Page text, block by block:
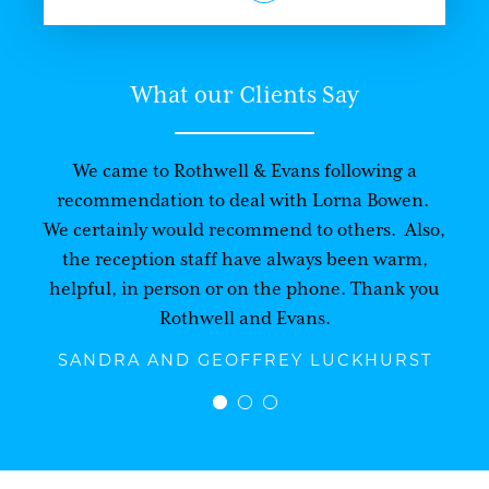
What our Clients Say
We came to Rothwell & Evans following a
recommendation to deal with Lorna Bowen.
We certainly would recommend to others. Also,
the reception staff have always been warm,
helpful, in person or on the phone. Thank you
Rothwell and Evans.
SANDRA AND GEOFFREY LUCKHURST